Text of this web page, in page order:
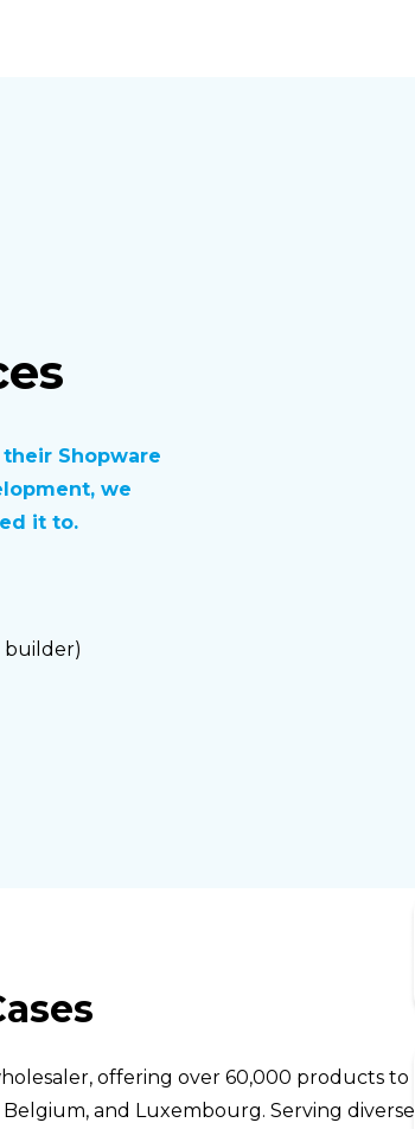
Shopware
we
it to.
builder)
offering over 60,000 products to
and Luxembourg. Serving diverse